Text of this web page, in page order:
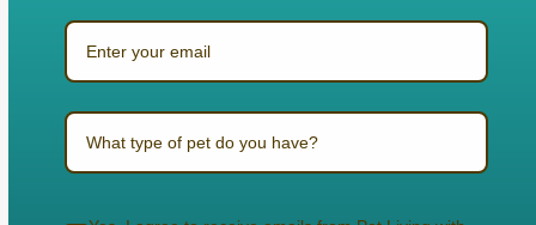
What type of pet do you have?